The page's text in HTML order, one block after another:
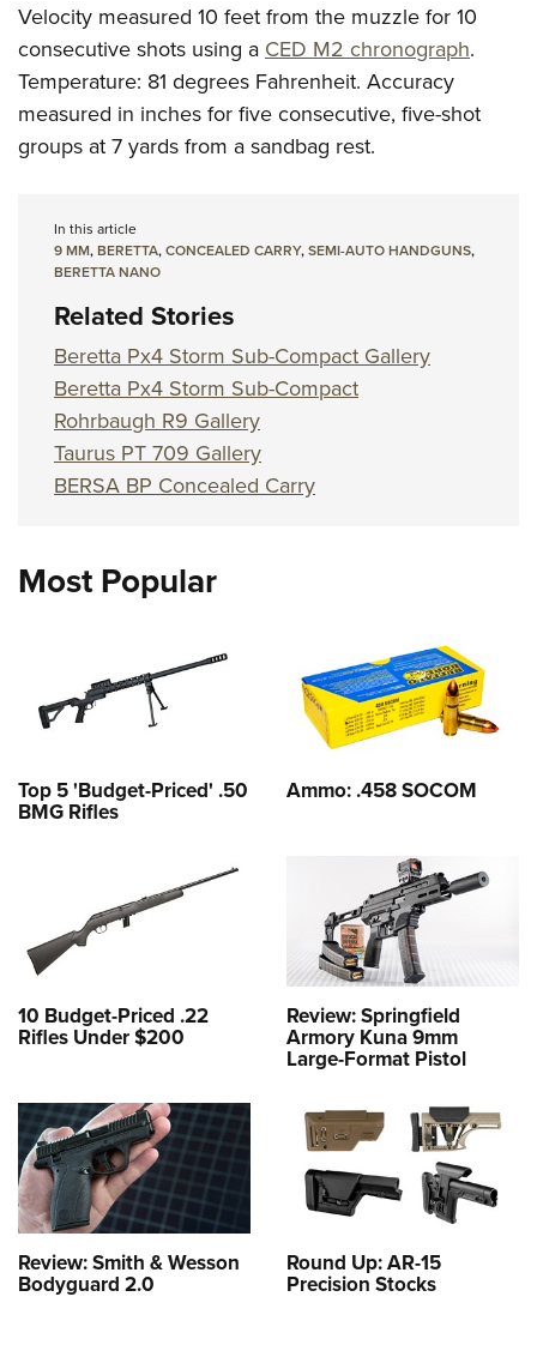
Velocity measured 10 feet from the muzzle for 10
consecutive shots using a CED M2 chronograph.
Temperature: 81 degrees Fahrenheit. Accuracy
measured in inches for five consecutive, five-shot
groups at 7 yards from a sandbag rest.
In this article
9 MM,BERETTA,CONCEALED CARRY,SEMI-AUTO HANDGUNS,
BERETTA NANO
Related Stories
Beretta Px4 Storm Sub-Compact Gallery
Beretta Px4 Storm Sub-Compact
Rohrbaugh R9 Gallery
Taurus PT 709 Gallery
BERSA BP Concealed Carry
Most Popular
Top 5 'Budget-Priced' .50
BMG Rifles
Ammo: .458 SOCOM
10 Budget-Priced .22
Rifles Under $200
Review: Springfield
Armory Kuna 9mm
Large-Format Pistol
Review: Smith & Wesson
Bodyguard 2.0
Round Up: AR-15
Precision Stocks